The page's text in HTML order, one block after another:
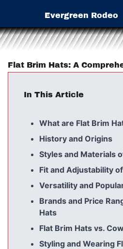
Evergreen Rodeo
Flat Brim Hats: A
In This Article
What are Flat Brim
History and Origins
Styles and Materials
Fit and Adjustability
Versatility and
Brands and Price
Hats
Flat Brim Hats vs.
Styling and Wearing